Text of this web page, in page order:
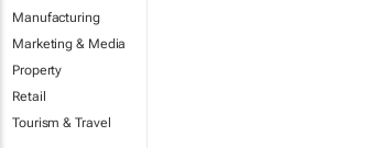
Manufacturing
Marketing & Media
Property
Retail
Tourism & Travel